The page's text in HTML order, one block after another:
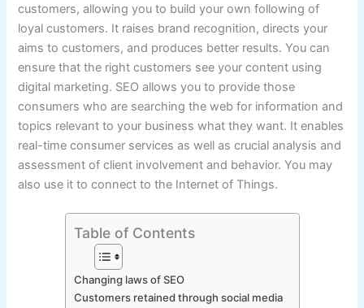
customers, allowing you to build your own following of
loyal customers. It raises brand recognition, directs your
aims to customers, and produces better results. You can
ensure that the right customers see your content using
digital marketing. SEO allows you to provide those
consumers who are searching the web for information and
topics relevant to your business what they want. It enables
real-time consumer services as well as crucial analysis and
assessment of client involvement and behavior. You may
also use it to connect to the Internet of Things.
Table of Contents
Changing laws of SEO
Customers retained through social media